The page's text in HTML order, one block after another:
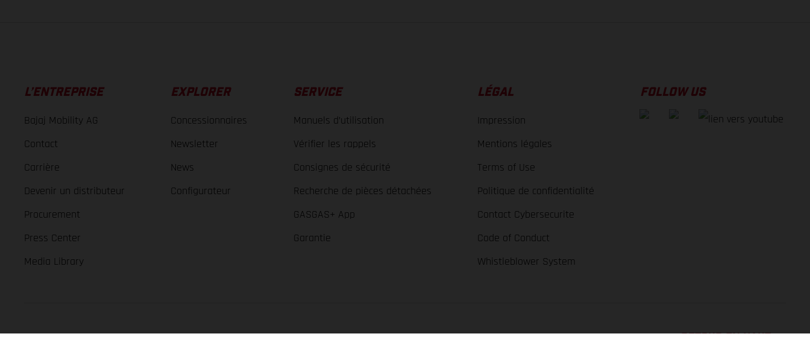
L’ENTREPRISE
Bajaj Mobility AG
Contact
Carrière
Devenir un distributeur
Procurement
Press Center
Media Library
EXPLORER
Concessionnaires
Newsletter
News
Configurateur
SERVICE
Manuels d’utilisation
Vérifier les rappels
Consignes de sécurité
Recherche de pièces détachées
GASGAS+ App
Garantie
LÉGAL
Impression
Mentions légales
Terms of Use
Politique de confidentialité
Contact Cybersecurite
Code of Conduct
Whistleblower System
FOLLOW US